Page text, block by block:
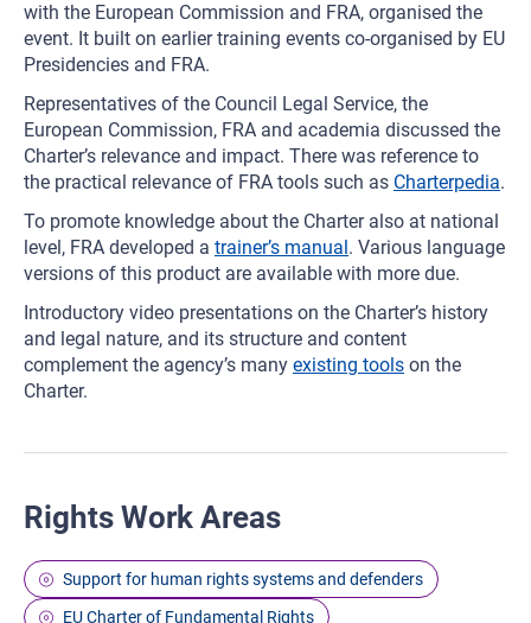
with the European Commission and FRA, organised the
event. It built on earlier training events co-organised by EU
Presidencies and FRA.
Representatives of the Council Legal Service, the
European Commission, FRA and academia discussed the
Charter’s relevance and impact. There was reference to
the practical relevance of FRA tools such as Charterpedia.
To promote knowledge about the Charter also at national
level, FRA developed a trainer’s manual. Various language
versions of this product are available with more due.
Introductory video presentations on the Charter’s history
and legal nature, and its structure and content
complement the agency’s many existing tools on the
Charter.
Rights Work Areas
Support for human rights systems and defenders
EU Charter of Fundamental Rights